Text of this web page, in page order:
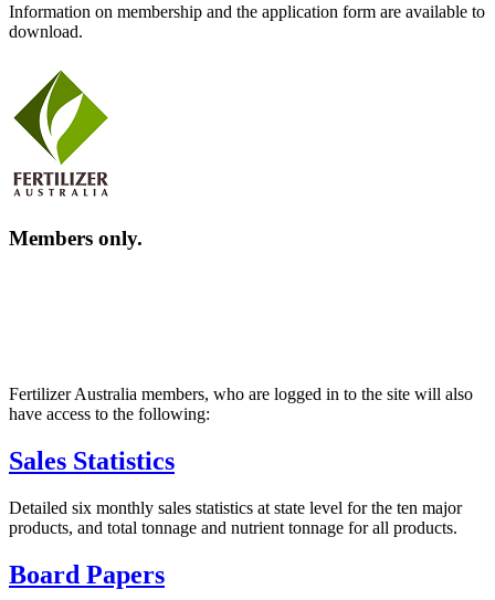
Information on membership and the application form are available to
download.
Members only.
Fertilizer Australia members, who are logged in to the site will also
have access to the following:
Sales Statistics
Detailed six monthly sales statistics at state level for the ten major
products, and total tonnage and nutrient tonnage for all products.
Board Papers